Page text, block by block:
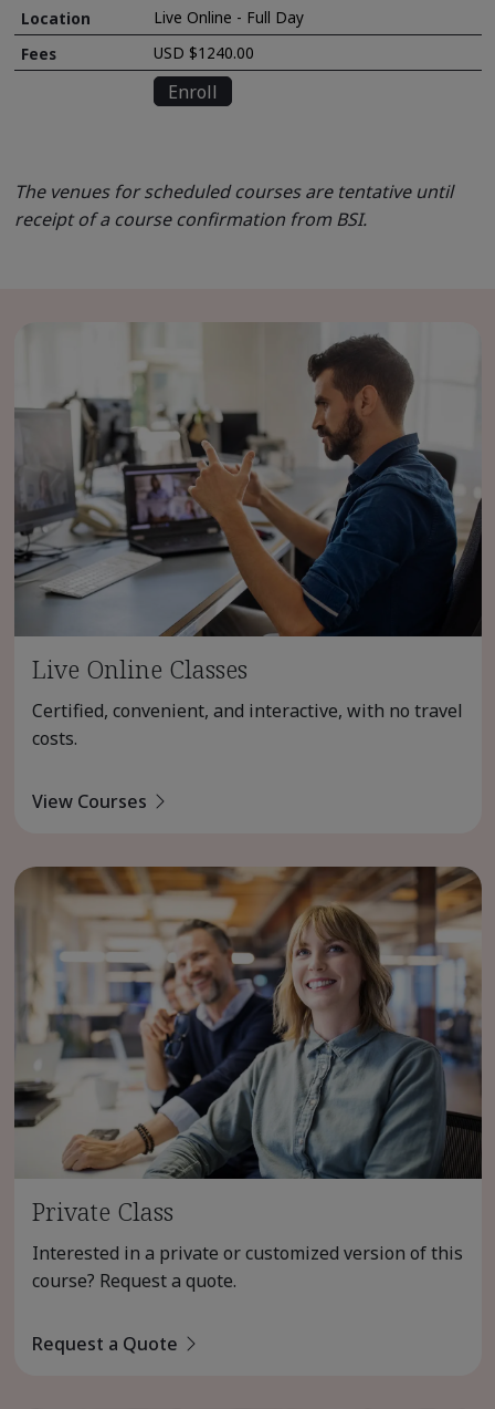
Live Online - Full Day
USD $1240.00
Enroll
The venues for scheduled courses are tentative until
receipt of a course confirmation from BSI.
Live Online Classes
Certified, convenient, and interactive, with no travel
costs.
View Courses
Private Class
Interested in a private or customized version of this
course? Request a quote.
Request a Quote